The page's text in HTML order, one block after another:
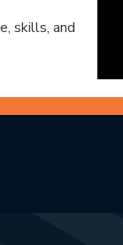
skills, and